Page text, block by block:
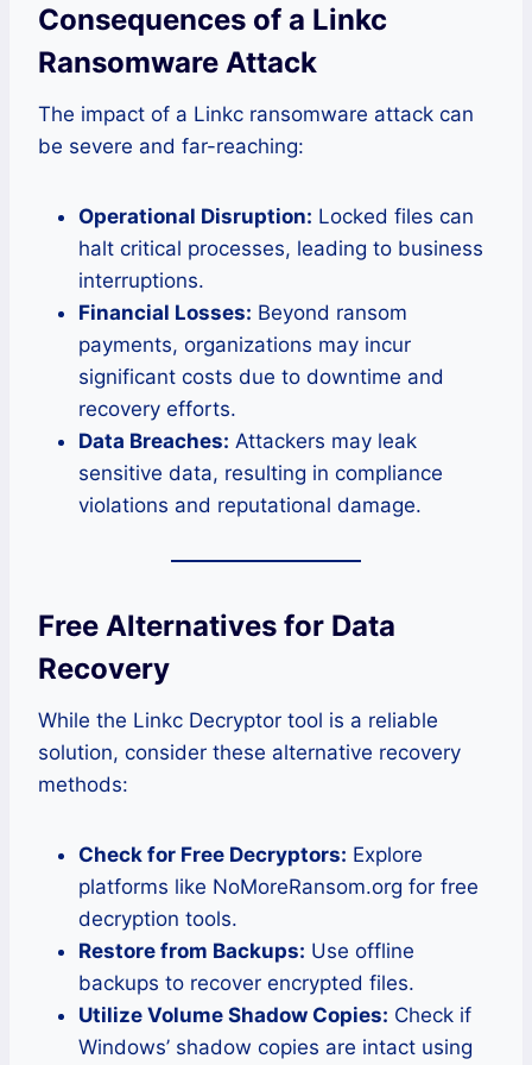
Consequences of a Linkc
Ransomware Attack
The impact of a Linkc ransomware attack can
be severe and far-reaching:
Operational Disruption: Locked files can
halt critical processes, leading to business
interruptions.
Financial Losses: Beyond ransom
payments, organizations may incur
significant costs due to downtime and
recovery efforts.
Data Breaches: Attackers may leak
sensitive data, resulting in compliance
violations and reputational damage.
Free Alternatives for Data
Recovery
While the Linkc Decryptor tool is a reliable
solution, consider these alternative recovery
methods:
Check for Free Decryptors: Explore
platforms like NoMoreRansom.org for free
decryption tools.
Restore from Backups: Use offline
backups to recover encrypted files.
Utilize Volume Shadow Copies: Check if
Windows’ shadow copies are intact using